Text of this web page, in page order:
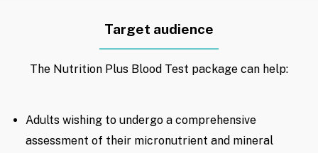
Target audience
The Nutrition Plus Blood Test package can help:
Adults wishing to undergo a comprehensive
assessment of their micronutrient and mineral